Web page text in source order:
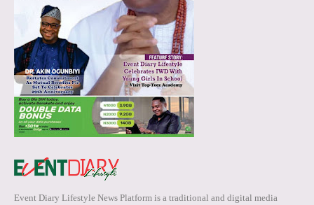
Event Diary Lifestyle News Platform is a traditional and digital media